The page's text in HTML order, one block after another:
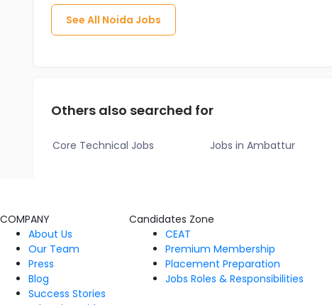
See All Noida Jobs
Others also searched for
Core Technical Jobs Jobs in Ambattur
COMPANY
About Us
Our Team
Press
Blog
Success Stories
Candidates Zone
CEAT
Premium Membership
Placement Preparation
Jobs Roles & Responsibilities